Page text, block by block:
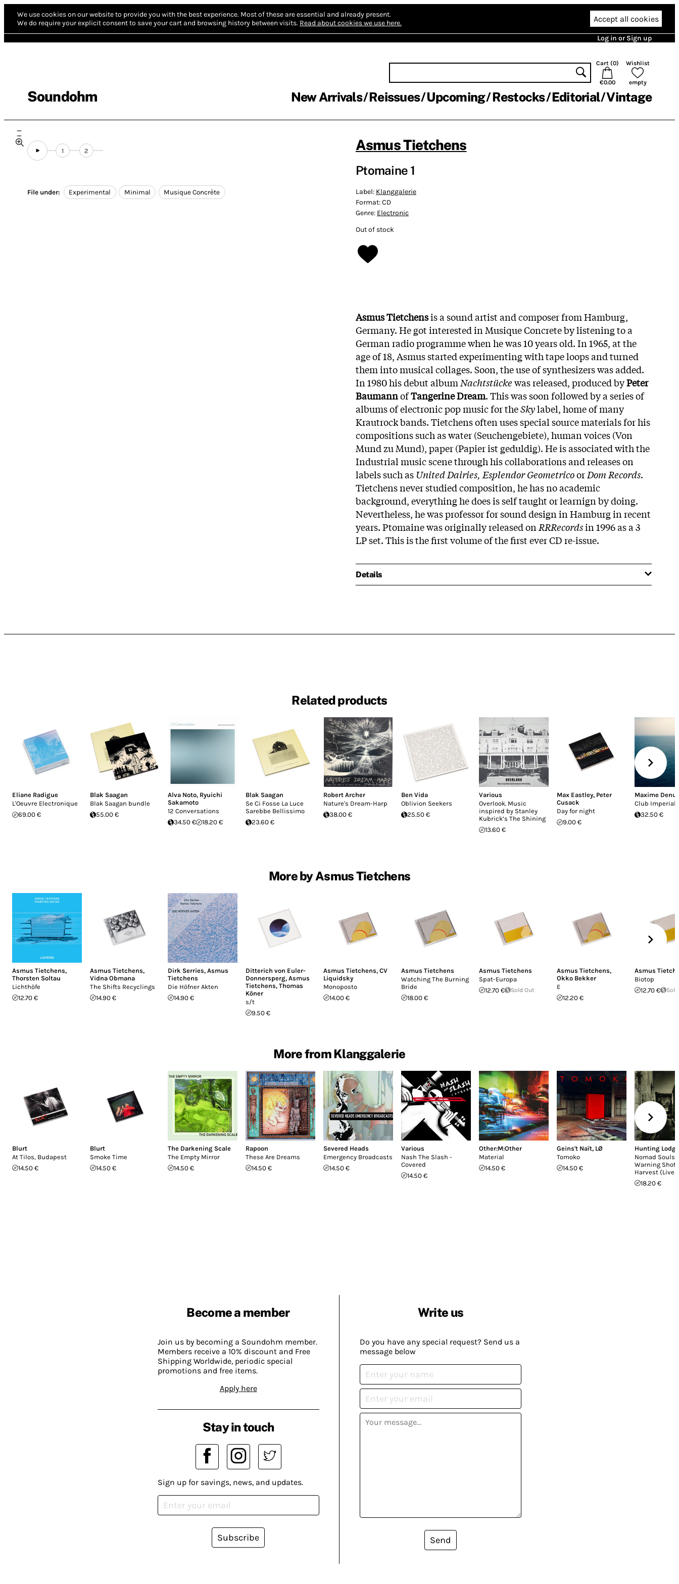
We use cookies on our website to provide you with the best experience. Most of these are essential and already present.
We do require your explicit consent to save your cart and browsing history between visits. Read about cookies we use here. Accept all cookies
Log in or Sign up
Soundohm
Cart (0)
€0.00
Wishlist
empty
New Arrivals Reissues Upcoming Restocks Editorial Vintage
1 2
File under: Experimental Minimal Musique Concrète
Asmus Tietchens
Ptomaine 1
Label: Klanggalerie
Format:CD
Genre: Electronic
Out of stock
Asmus Tietchensis a sound artist and composer from Hamburg,
Germany. He got interested in Musique Concrete by listening to a
German radio programme when he was 10 years old. In 1965, at the
age of 18, Asmus started experimenting with tape loops and turned
them into musical collages. Soon, the use of synthesizers was added.
In 1980 his debut album Nachtstückewas released, produced byPeter
BaumannofTangerine Dream. This was soon followed by a series of
albums of electronic pop music for theSkylabel, home of many
Krautrock bands. Tietchens often uses special source materials for his
compositions such as water (Seuchengebiete), human voices (Von
Mund zu Mund), paper (Papier ist geduldig). He is associated with the
Industrial music scene through his collaborations and releases on
labels such asUnited Dairies, Esplendor GeometricoorDom Records.
Tietchens never studied composition, he has no academic
background, everything he does is self taught or learnign by doing.
Nevertheless, he was professor for sound design in Hamburg in recent
years. Ptomaine was originally released on RRRecordsin 1996 as a 3
LP set. This is the first volume of the first ever CD re-issue.
Details
Related products
Eliane Radigue
L'Oeuvre Electronique
69.00 €
Blak Saagan
Blak Saagan bundle
55.00 €
Alva Noto, Ryuichi
Sakamoto
12 Conversations
34.50 €
18.20 €
Blak Saagan
Se Ci Fosse La Luce
Sarebbe Bellissimo
23.60 €
Robert Archer
Nature's Dream-Harp
38.00 €
Ben Vida
Oblivion Seekers
25.50 €
Various
Overlook. Music
inspired by Stanley
Kubrick’s The Shining
13.60 €
Max Eastley, Peter
Cusack
Day for night
9.00 €
Maxime
Club Imperiale
32.50 €
More by Asmus Tietchens
Asmus Tietchens,
Thorsten Soltau
Lichthöfe
12.70 €
Asmus Tietchens,
Vidna Obmana
The Shifts Recyclings
14.90 €
Dirk Serries, Asmus
Tietchens
Die Höfner Akten
14.90 €
Ditterich von Euler-
Donnersperg, Asmus
Tietchens, Thomas
Köner
s/t
9.50 €
Asmus Tietchens, CV
Liquidsky
Monoposto
14.00 €
Asmus Tietchens
Watching The Burning
Bride
18.00 €
Asmus Tietchens
Spat-Europa
12.70 €
Sold Out
Asmus Tietchens,
Okko Bekker
E
12.20 €
Asmus
Biotop
12.70 €
More from Klanggalerie
Blurt
At Tilos, Budapest
14.50 €
Blurt
Smoke Time
14.50 €
The Darkening Scale
The Empty Mirror
14.50 €
Rapoon
These Are Dreams
14.50 €
Severed Heads
Emergency Broadcasts
14.50 €
Various
Nash The Slash -
Covered
14.50 €
Other:M:Other
Material
14.50 €
Geins't Naït, LØ
Tomoko
14.50 €
Hunting Lodge
Nomad Souls
Warning Shot
Harvest (Live
18.20 €
Become a member
Join us by becoming a Soundohm member.
Members receive a 10% discount and Free
Shipping Worldwide, periodic special
promotions and free items.
Apply here
Write us
Do you have any special request? Send us a
message below
Send
Stay in touch
Sign up for savings, news, and updates.
Subscribe